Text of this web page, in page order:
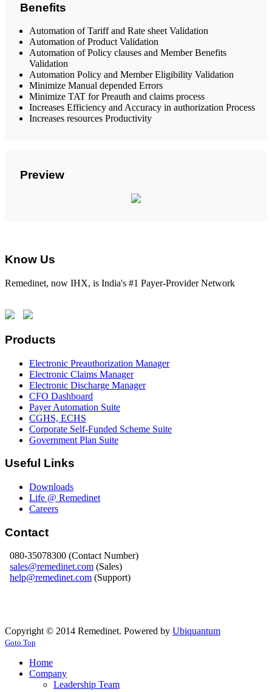
Benefits
Automation of Tariff and Rate sheet Validation
Automation of Product Validation
Automation of Policy clauses and Member Benefits
Validation
Automation Policy and Member Eligibility Validation
Minimize Manual depended Errors
Minimize TAT for Preauth and claims process
Increases Efficiency and Accuracy in authorization Process
Increases resources Productivity
Preview
Know Us
Remedinet, now IHX, is India's #1 Payer-Provider Network
Products
Electronic Preauthorization Manager
Electronic Claims Manager
Electronic Discharge Manager
CFO Dashboard
Payer Automation Suite
CGHS, ECHS
Corporate Self-Funded Scheme Suite
Government Plan Suite
Useful Links
Downloads
Life @ Remedinet
Careers
Contact
080-35078300 (Contact Number)
sales@remedinet.com (Sales)
help@remedinet.com (Support)
Copyright © 2014 Remedinet. Powered by Ubiquantum
Goto Top
Home
Company
Leadership Team